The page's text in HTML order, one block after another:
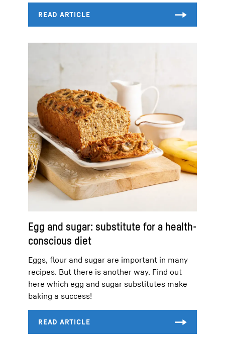
Egg and sugar: substitute for a health-
conscious diet
Eggs, flour and sugar are important in many
recipes. But there is another way. Find out
here which egg and sugar substitutes make
baking a success!